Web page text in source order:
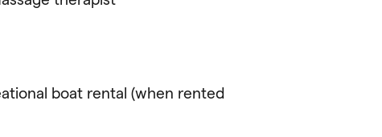
boat rental (when rented